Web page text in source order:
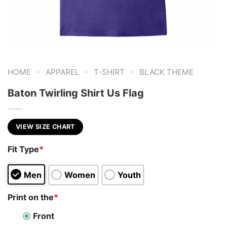
HOME - APPAREL - T-SHIRT - BLACK THEME
Baton Twirling Shirt Us Flag
VIEW SIZE CHART
Fit Type*
Men Women Youth
Print on the*
Front